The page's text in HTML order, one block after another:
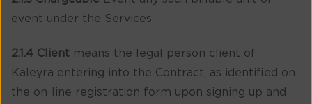
event under the Services.
2.1.4 Client means the legal person client of
Kaleyra entering into the Contract, as identified on
the on-line registration form upon signing up and